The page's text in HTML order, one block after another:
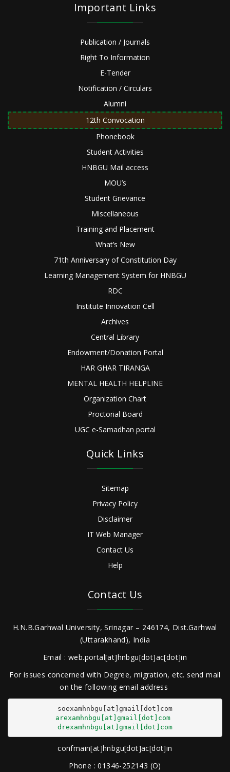
Important Links
Publication / Journals
Right To Information
E-Tender
Notification / Circulars
Alumni
12th Convocation
Phonebook
Student Activities
HNBGU Mail access
MOU’s
Student Grievance
Miscellaneous
Training and Placement
What’s New
71th Anniversary of Constitution Day
Learning Management System for HNBGU
RDC
Institute Innovation Cell
Archives
Central Library
Endowment/Donation Portal
HAR GHAR TIRANGA
MENTAL HEALTH HELPLINE
Organization Chart
Proctorial Board
UGC e-Samadhan portal
Quick Links
Sitemap
Privacy Policy
Disclaimer
IT Web Manager
Contact Us
Help
Contact Us
H.N.B.Garhwal University, Srinagar – 246174, Dist.Garhwal
(Uttarakhand), India
Email : web.portal[at]hnbgu[dot]ac[dot]in
For issues concerned with Degree, migration, etc. send mail
on the following email address
arexamhnbgu[at]gmail[dot]com
drexamhnbgu[at]gmail[dot]com
confmain[at]hnbgu[dot]ac[dot]in
Phone : 01346-252143 (O)